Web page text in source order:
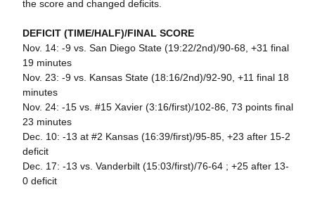
the score and changed deficits.
DEFICIT (TIME/HALF)/FINAL SCORE
Nov. 14: -9 vs. San Diego State (19:22/2nd)/90-68, +31 final
19 minutes
Nov. 23: -9 vs. Kansas State (18:16/2nd)/92-90, +11 final 18
minutes
Nov. 24: -15 vs. #15 Xavier (3:16/first)/102-86, 73 points final
23 minutes
Dec. 10: -13 at #2 Kansas (16:39/first)/95-85, +23 after 15-2
deficit
Dec. 17: -13 vs. Vanderbilt (15:03/first)/76-64 ; +25 after 13-
0 deficit